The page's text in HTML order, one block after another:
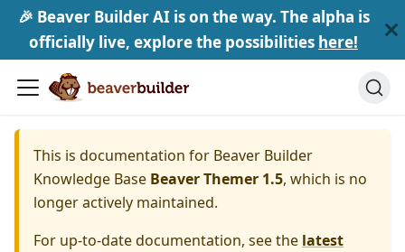
🎉 Beaver Builder AI is on the way. The alpha is
officially live, explore the possibilities here!
This is documentation for Beaver Builder
Knowledge Base Beaver Themer 1.5, which is no
longer actively maintained.
For up-to-date documentation, see the latest